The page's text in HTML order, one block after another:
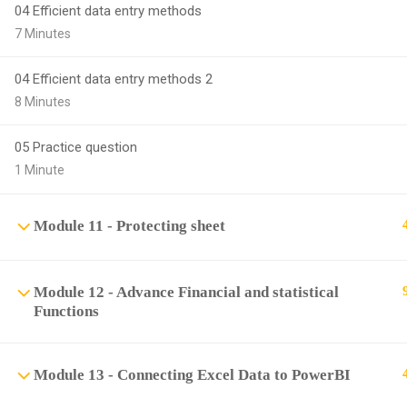
04 Efficient data entry methods
7 Minutes
04 Efficient data entry methods 2
8 Minutes
05 Practice question
1 Minute
Module 11 - Protecting sheet
Module 12 - Advance Financial and statistical
Functions
Module 13 - Connecting Excel Data to PowerBI